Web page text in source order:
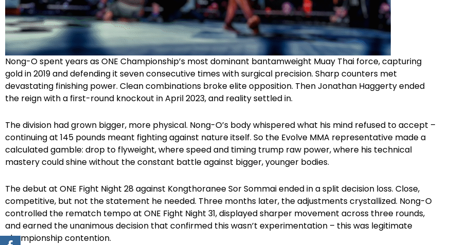
Nong-O spent years as ONE Championship’s most dominant bantamweight Muay Thai force, capturing
gold in 2019 and defending it seven consecutive times with surgical precision. Sharp counters met
devastating finishing power. Clean combinations broke elite opposition. Then Jonathan Haggerty ended
the reign with a first-round knockout in April 2023, and reality settled in.
The division had grown bigger, more physical. Nong-O’s body whispered what his mind refused to accept –
continuing at 145 pounds meant fighting against nature itself. So the Evolve MMA representative made a
calculated gamble: drop to flyweight, where speed and timing trump raw power, where his technical
mastery could shine without the constant battle against bigger, younger bodies.
The debut at ONE Fight Night 28 against Kongthoranee Sor Sommai ended in a split decision loss. Close,
competitive, but not the statement he needed. Three months later, the adjustments crystallized. Nong-O
controlled the rematch tempo at ONE Fight Night 31, displayed sharper movement across three rounds,
and earned the unanimous decision that confirmed this wasn’t experimentation – this was legitimate
championship contention.